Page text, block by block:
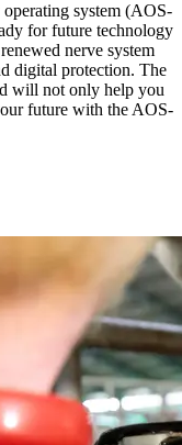
system (AOS-
for future technology
nerve system
digital protection. The
will not only help you
future with the AOS-